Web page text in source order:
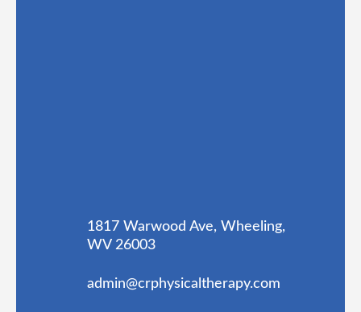
1817 Warwood Ave, Wheeling,
WV 26003
admin@crphysicaltherapy.com